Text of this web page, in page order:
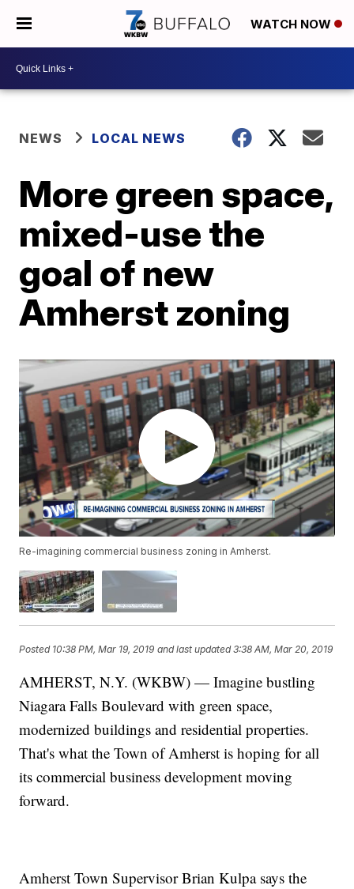
WATCH NOW
NEWS LOCAL NEWS
More green space,
mixed-use the
goal of new
Amherst zoning
Re-imagining commercial business zoning in Amherst.
Posted 10:38 PM, Mar 19, 2019 and last updated 3:38 AM, Mar 20, 2019
AMHERST, N.Y. (WKBW) — Imagine bustling
Niagara Falls Boulevard with green space,
modernized buildings and residential properties.
That's what the Town of Amherst is hoping for all
its commercial business development moving
forward.
Amherst Town Supervisor Brian Kulpa says the